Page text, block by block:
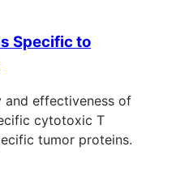
Specific to
effectiveness of
cytotoxic T
tumor proteins.